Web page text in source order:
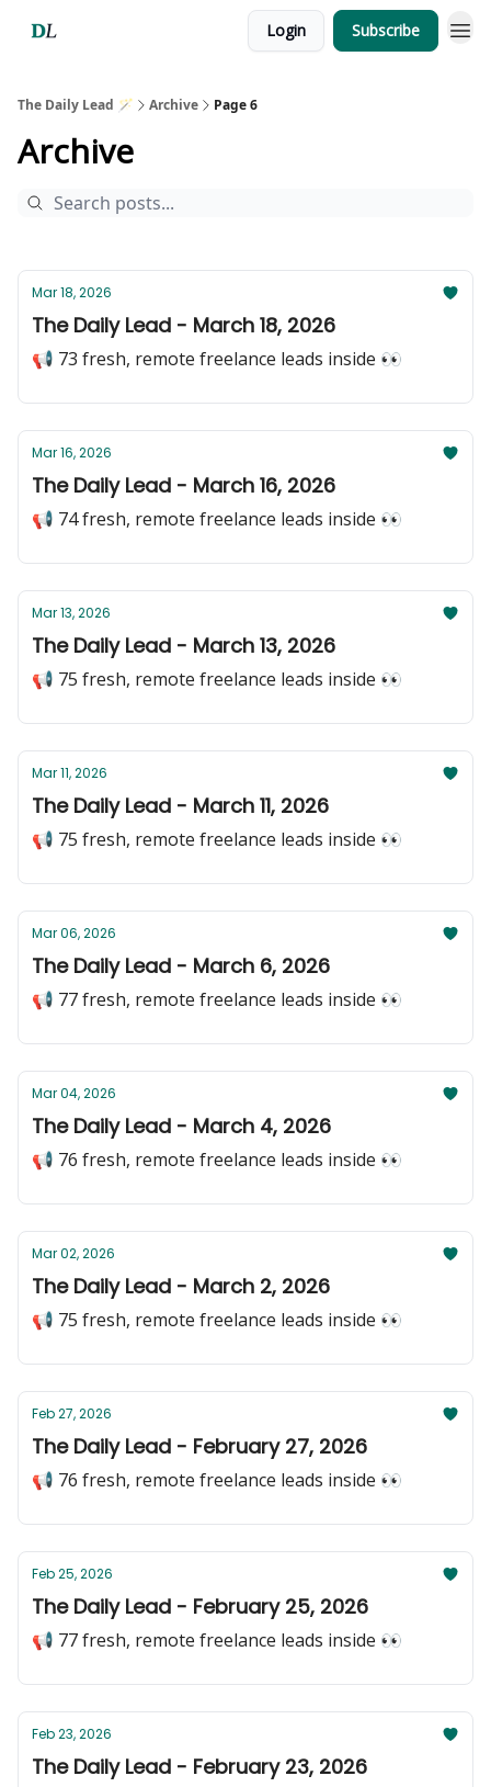
Login Subscribe
The Daily Lead 🪄 Archive Page 6
Archive
Mar 18, 2026
The Daily Lead - March 18, 2026
📢 73 fresh, remote freelance leads inside 👀
Mar 16, 2026
The Daily Lead - March 16, 2026
📢 74 fresh, remote freelance leads inside 👀
Mar 13, 2026
The Daily Lead - March 13, 2026
📢 75 fresh, remote freelance leads inside 👀
Mar 11, 2026
The Daily Lead - March 11, 2026
📢 75 fresh, remote freelance leads inside 👀
Mar 06, 2026
The Daily Lead - March 6, 2026
📢 77 fresh, remote freelance leads inside 👀
Mar 04, 2026
The Daily Lead - March 4, 2026
📢 76 fresh, remote freelance leads inside 👀
Mar 02, 2026
The Daily Lead - March 2, 2026
📢 75 fresh, remote freelance leads inside 👀
Feb 27, 2026
The Daily Lead - February 27, 2026
📢 76 fresh, remote freelance leads inside 👀
Feb 25, 2026
The Daily Lead - February 25, 2026
📢 77 fresh, remote freelance leads inside 👀
Feb 23, 2026
The Daily Lead - February 23, 2026